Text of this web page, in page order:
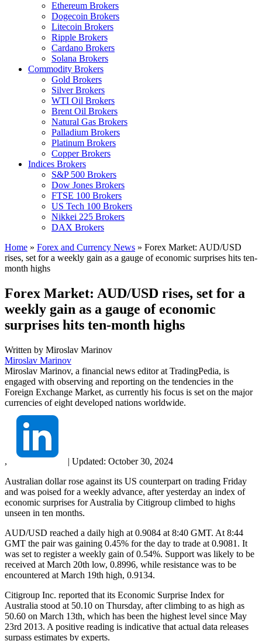
Ethereum Brokers
Dogecoin Brokers
Litecoin Brokers
Ripple Brokers
Cardano Brokers
Solana Brokers
Commodity Brokers
Gold Brokers
Silver Brokers
WTI Oil Brokers
Brent Oil Brokers
Natural Gas Brokers
Palladium Brokers
Platinum Brokers
Copper Brokers
Indices Brokers
S&P 500 Brokers
Dow Jones Brokers
FTSE 100 Brokers
US Tech 100 Brokers
Nikkei 225 Brokers
DAX Brokers
Home » Forex and Currency News » Forex Market: AUD/USD
rises, set for a weekly gain as a gauge of economic surprises hits ten-
month highs
Forex Market: AUD/USD rises, set for a
weekly gain as a gauge of economic
surprises hits ten-month highs
Written by Miroslav Marinov
Miroslav Marinov
Miroslav Marinov, a financial news editor at TradingPedia, is
engaged with observing and reporting on the tendencies in the
Foreign Exchange Market, as currently his focus is set on the major
currencies of eight developed nations worldwide.
, | Updated: October 30, 2024
Australian dollar rose against its US counterpart on trading Friday
and was poised for a weekly advance, after yesterday an index of
economic surprises for Australia by Citigroup climbed to highs
unseen in ten months.
AUD/USD reached a daily high at 0.9084 at 8:40 GMT. At 8:44
GMT the pair was gaining 0.45% for the day to trade at 0.9081. It
was set to register a weekly gain of 0.54%. Support was likely to be
received at March 20th low, 0.8996, while resistance was to be
encountered at March 19th high, 0.9134.
Citigroup Inc. reported that its Economic Surprise Index for
Australia stood at 50.10 on Thursday, after climbing to as high as
50.60 on March 13th, which has been the highest level since May
23rd 2013. A positive reading is indicative that actual data releases
surpass estimates by experts.